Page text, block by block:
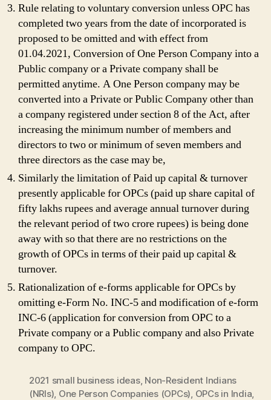
Rule relating to voluntary conversion unless OPC has
completed two years from the date of incorporated is
proposed to be omitted and with effect from
01.04.2021, Conversion of One Person Company into a
Public company or a Private company shall be
permitted anytime. A One Person company may be
converted into a Private or Public Company other than
a company registered under section 8 of the Act, after
increasing the minimum number of members and
directors to two or minimum of seven members and
three directors as the case may be,
Similarly the limitation of Paid up capital & turnover
presently applicable for OPCs (paid up share capital of
fifty lakhs rupees and average annual turnover during
the relevant period of two crore rupees) is being done
away with so that there are no restrictions on the
growth of OPCs in terms of their paid up capital &
turnover.
Rationalization of e-forms applicable for OPCs by
omitting e-Form No. INC-5 and modification of e-form
INC-6 (application for conversion from OPC to a
Private company or a Public company and also Private
company to OPC.
2021 small business ideas, Non-Resident Indians
(NRIs) One Person Companies (OPCs) OPCs in India